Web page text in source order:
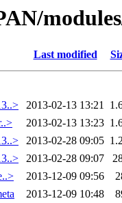
Last modified
2013-02-13 13:21
2013-02-13 13:23
2013-02-28 09:05
2013-02-28 09:07
2013-12-09 09:56
2013-12-09 10:48